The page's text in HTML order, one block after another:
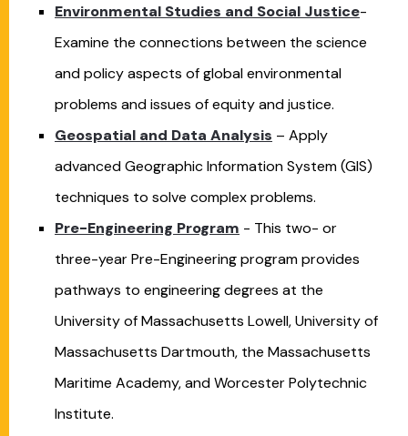
Environmental Studies and Social Justice-
Examine the connections between the science
and policy aspects of global environmental
problems and issues of equity and justice.
Geospatial and Data Analysis – Apply
advanced Geographic Information System (GIS)
techniques to solve complex problems.
Pre-Engineering Program - This two- or
three-year Pre-Engineering program provides
pathways to engineering degrees at the
University of Massachusetts Lowell, University of
Massachusetts Dartmouth, the Massachusetts
Maritime Academy, and Worcester Polytechnic
Institute.